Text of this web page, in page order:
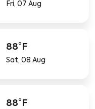
Fri, 07 Aug
88°F
Sat, 08 Aug
88°F